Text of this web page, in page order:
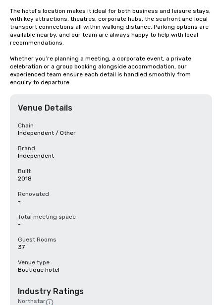
The hotel’s location makes it ideal for both business and leisure stays,
with key attractions, theatres, corporate hubs, the seafront and local
transport connections all within walking distance. Parking options are
available nearby, and our team are always happy to help with local
recommendations.
Whether you’re planning a meeting, a corporate event, a private
celebration or a group booking alongside accommodation, our
experienced team ensure each detail is handled smoothly from
enquiry to departure.
Venue Details
Chain
Independent / Other
Brand
Independent
Built
2018
Renovated
-
Total meeting space
-
Guest Rooms
37
Venue type
Boutique hotel
Industry Ratings
Northstar